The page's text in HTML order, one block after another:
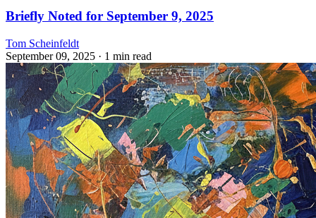
Briefly Noted for September 9, 2025
Tom Scheinfeldt
September 09, 2025 · 1 min read